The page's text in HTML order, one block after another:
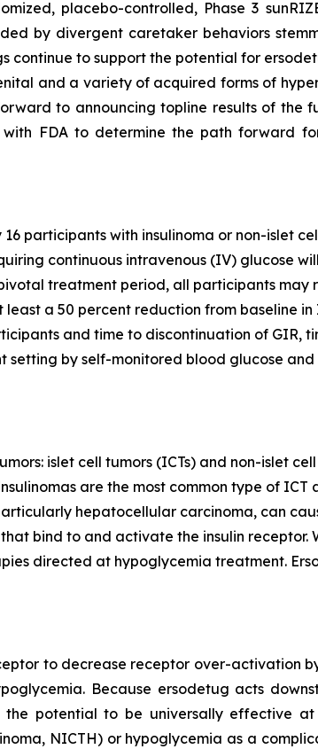
placebo-controlled, Phase 3
by divergent caretaker behaviors
continue to support the potential for
and a variety of acquired forms of
to announcing topline results of the
FDA to determine the path forward
participants with insulinoma or non-islet
continuous intravenous (IV) glucose
treatment period, all participants may
a 50 percent reduction from baseline in
and time to discontinuation of GIR,
by self-monitored blood glucose and
islet cell tumors (ICTs) and non-islet
are the most common type of ICT
hepatocellular carcinoma, can
bind to and activate the insulin receptor.
directed at hypoglycemia treatment.
to decrease receptor over-activation
Because ersodetug acts
the potential to be universally effective
NICTH) or hypoglycemia as a